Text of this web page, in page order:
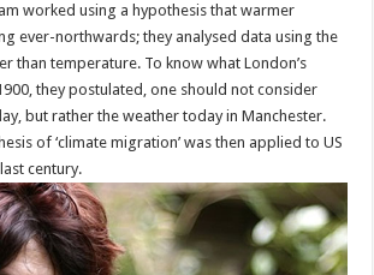
worked using a hypothesis that warmer
ever-northwards; they analysed data using the
than temperature. To know what London’s
they postulated, one should not consider
but rather the weather today in Manchester.
of ‘climate migration’ was then applied to US
century.